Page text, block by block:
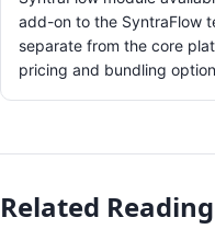
add-on to the SyntraFlow
separate from the core
pricing and bundling
Related Reading